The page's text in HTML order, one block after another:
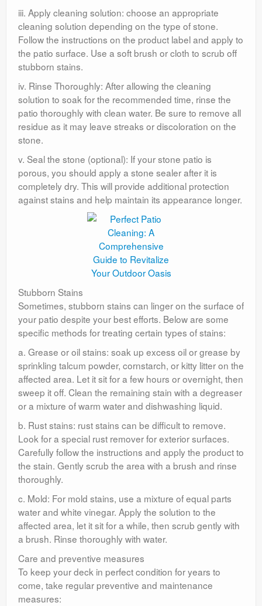
iii. Apply cleaning solution: choose an appropriate
cleaning solution depending on the type of stone.
Follow the instructions on the product label and apply to
the patio surface. Use a soft brush or cloth to scrub off
stubborn stains.
iv. Rinse Thoroughly: After allowing the cleaning
solution to soak for the recommended time, rinse the
patio thoroughly with clean water. Be sure to remove all
residue as it may leave streaks or discoloration on the
stone.
v. Seal the stone (optional): If your stone patio is
porous, you should apply a stone sealer after it is
completely dry. This will provide additional protection
against stains and help maintain its appearance longer.
Stubborn Stains
Sometimes, stubborn stains can linger on the surface of
your patio despite your best efforts. Below are some
specific methods for treating certain types of stains:
a. Grease or oil stains: soak up excess oil or grease by
sprinkling talcum powder, cornstarch, or kitty litter on the
affected area. Let it sit for a few hours or overnight, then
sweep it off. Clean the remaining stain with a degreaser
or a mixture of warm water and dishwashing liquid.
b. Rust stains: rust stains can be difficult to remove.
Look for a special rust remover for exterior surfaces.
Carefully follow the instructions and apply the product to
the stain. Gently scrub the area with a brush and rinse
thoroughly.
c. Mold: For mold stains, use a mixture of equal parts
water and white vinegar. Apply the solution to the
affected area, let it sit for a while, then scrub gently with
a brush. Rinse thoroughly with water.
Care and preventive measures
To keep your deck in perfect condition for years to
come, take regular preventive and maintenance
measures: